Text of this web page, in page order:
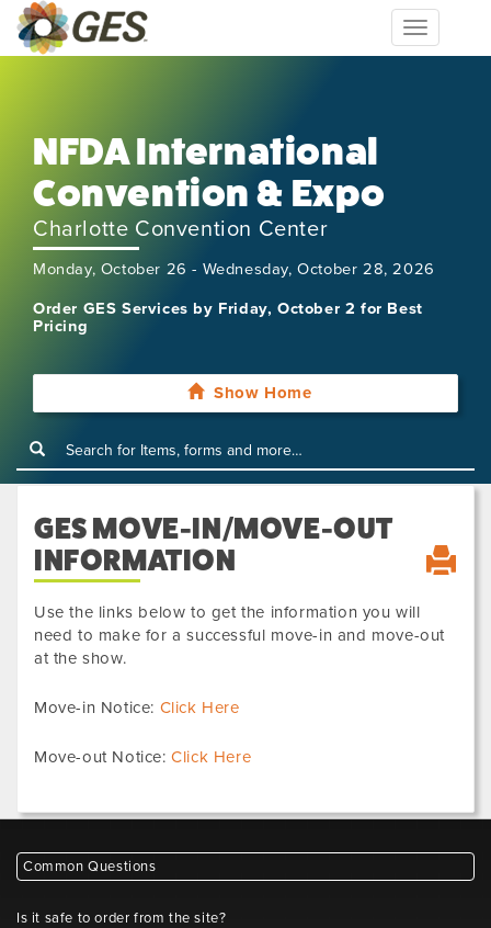
Toggle
navigation
NFDA International
Convention & Expo
Charlotte Convention Center
Monday, October 26 - Wednesday, October 28, 2026
Order GES Services by Friday, October 2 for Best
Pricing
Show Home
GES MOVE-IN/MOVE-OUT
INFORMATION
Use the links below to get the information you will
need to make for a successful move-in and move-out
at the show.
Move-in Notice: Click Here
Move-out Notice:Click Here
Common Questions
Is it safe to order from the site?